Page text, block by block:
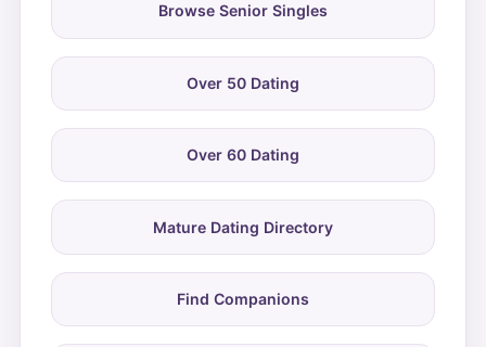
Browse Senior Singles
Over 50 Dating
Over 60 Dating
Mature Dating Directory
Find Companions